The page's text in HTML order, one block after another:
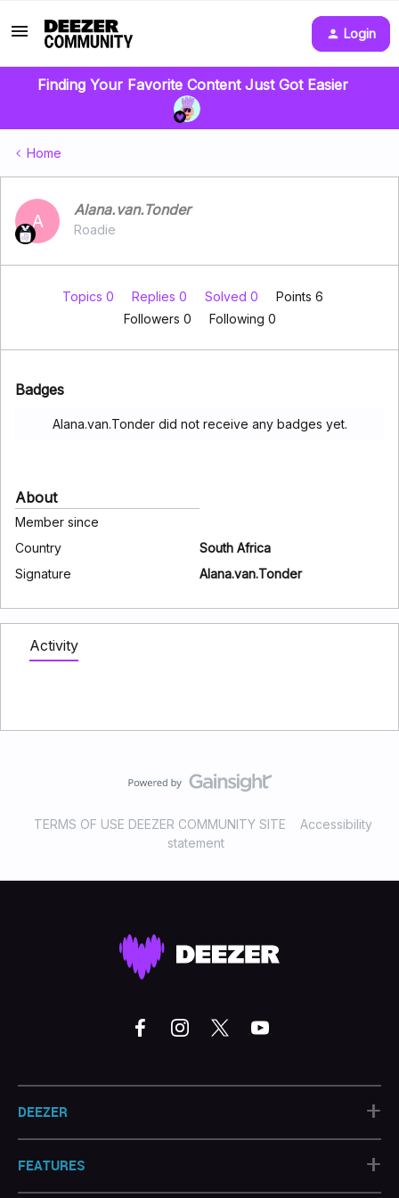
Login
Finding Your Favorite Content Just Got Easier
Home
A
Alana.van.Tonder
Roadie
Topics 0 Replies 0 Solved 0
Points 6
Followers 0 Following 0
Badges
Alana.van.Tonder did not receive any badges yet.
About
Member since
Country
South Africa
Signature
Alana.van.Tonder
Activity
TERMS OF USE DEEZER COMMUNITY SITE
Accessibility
statement
DEEZER +
FEATURES
+